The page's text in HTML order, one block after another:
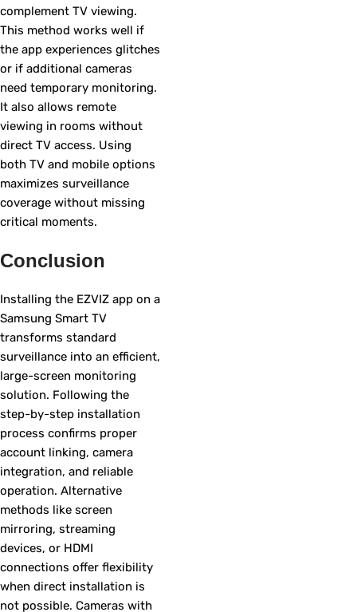
complement TV viewing.
This method works well if
the app experiences glitches
or if additional cameras
need temporary monitoring.
It also allows remote
viewing in rooms without
direct TV access. Using
both TV and mobile options
maximizes surveillance
coverage without missing
critical moments.
Conclusion
Installing the EZVIZ app on a
Samsung Smart TV
transforms standard
surveillance into an efficient,
large-screen monitoring
solution. Following the
step-by-step installation
process confirms proper
account linking, camera
integration, and reliable
operation. Alternative
methods like screen
mirroring, streaming
devices, or HDMI
connections offer flexibility
when direct installation is
not possible. Cameras with